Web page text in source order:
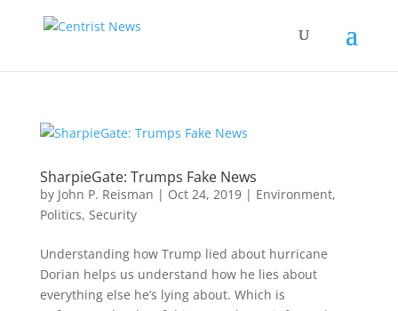
SharpieGate: Trumps Fake News
by John P. Reisman | Oct 24, 2019| Environment,
Politics, Security
Understanding how Trump lied about hurricane
Dorian helps us understand how he lies about
everything else he’s lying about. Which is